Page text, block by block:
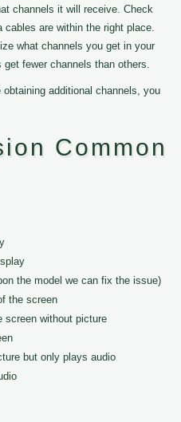
channels it will receive. Check
are within the right place.
what channels you get in your
fewer channels than others.
additional channels, you
Common
the model we can fix the issue)
the screen
screen without picture
but only plays audio